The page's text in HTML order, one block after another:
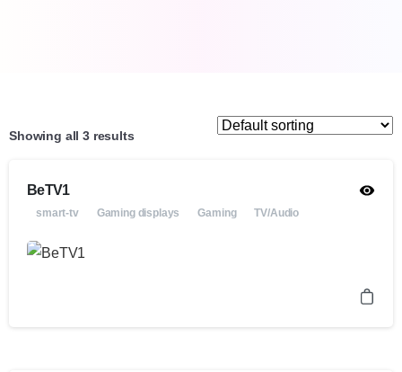
Showing all 3 results
BeTV1
smart-tv Gaming displays Gaming TV/Audio